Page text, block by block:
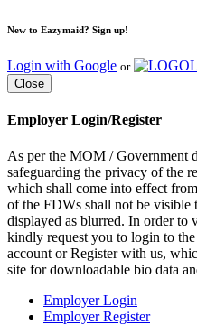
New to Eazymaid? Sign up!
Login with Google or
Close
Employer Login/Register
As per the MOM / Government
safeguarding the privacy of the
which shall come into effect
of the FDWs shall not be visible
displayed as blurred. In order to
kindly request you to login to
account or Register with us,
site for downloadable bio data
Employer Login
Employer Register